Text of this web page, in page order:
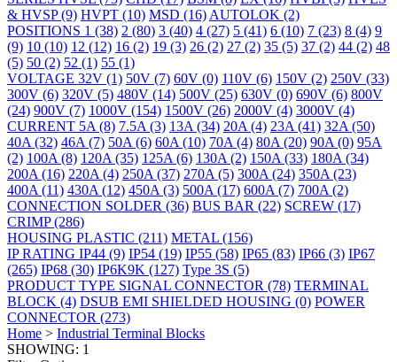
& HVSP(9) HVPT (10) MSD (16) AUTOLOK (2)
POSITIONS 1 (38) 2 (80) 3 (40) 4 (27) 5 (41) 6 (10) 7 (23) 8 (4) 9
(9) 10 (10) 12 (12) 16 (2) 19 (3) 26 (2) 27 (2) 35 (5) 37 (2) 44 (2) 48
(5) 50 (2) 52 (1) 55 (1)
VOLTAGE 32V (1) 50V (7) 60V (0) 110V (6) 150V (2) 250V (33)
300V (6) 320V (5) 480V (14) 500V (25) 630V (0) 690V (6) 800V
(24) 900V (7) 1000V (154) 1500V (26) 2000V (4) 3000V (4)
CURRENT 5A (8) 7.5A (3) 13A (34) 20A (4) 23A (41) 32A (50)
40A (32) 46A (7) 50A (6) 60A (10) 70A (4) 80A (20) 90A (0) 95A
(2) 100A (8) 120A (35) 125A (6) 130A (2) 150A (33) 180A (34)
200A (16) 220A (4) 250A (37) 270A (5) 300A (24) 350A (23)
400A (11) 430A (12) 450A (3) 500A (17) 600A (7) 700A (2)
CONNECTION SOLDER (36) BUS BAR (22) SCREW (17)
CRIMP(286)
HOUSING PLASTIC (211) METAL (156)
IP RATING IP44 (9) IP54 (19) IP55 (58) IP65 (83) IP66 (3) IP67
(265) IP68 (30) IP6K9K (127) Type 3S (5)
PRODUCT TYPE SIGNAL CONNECTOR (78) TERMINAL
BLOCK (4) DSUB EMI SHIELDED HOUSING (0) POWER
CONNECTOR (273)
Home > Industrial Terminal Blocks
SHOWING: 1